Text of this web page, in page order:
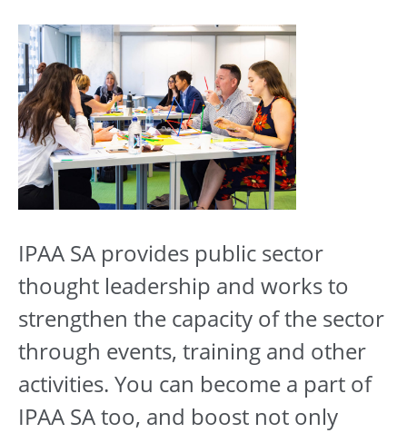
IPAA SA provides public sector
thought leadership and works to
strengthen the capacity of the sector
through events, training and other
activities. You can become a part of
IPAA SA too, and boost not only